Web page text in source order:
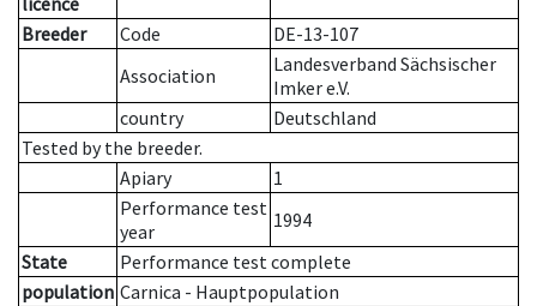
Breeder
Code
DE-13-107
Association
Landesverband Sächsischer
Imker e.V.
country
Deutschland
Tested by the breeder.
Apiary
1
Performance test
year
1994
State
Performance test complete
population Carnica - Hauptpopulation